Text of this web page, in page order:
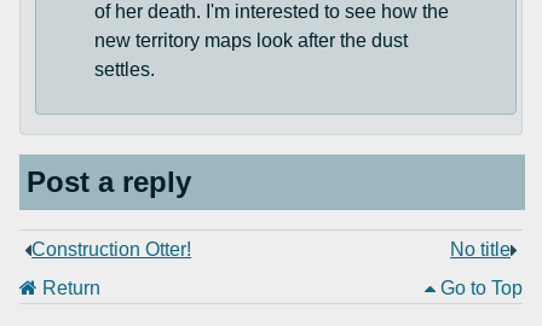
of her death. I'm interested to see how the
new territory maps look after the dust
settles.
Post a reply
Construction Otter!
No title
Return
Go to Top